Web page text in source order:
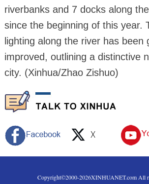
riverbanks and 7 docks along
since the beginning of this year.
lighting along the river has been
improved, outlining a distinctive
city. (Xinhua/Zhao Zishuo)
Copyright©2000-2026XINHUANET.com All